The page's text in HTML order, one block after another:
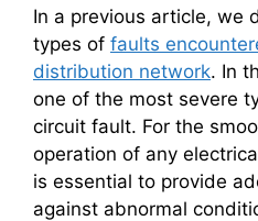
In a previous article, we
types of faults
distribution network. In
one of the most severe
circuit fault. For the
operation of any
is essential to provide
against abnormal